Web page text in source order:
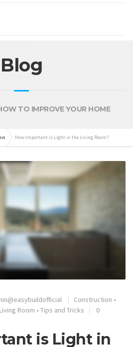
Blog
TO IMPROVE YOUR HOME
How Important is Light in the Living Room?
Construction •
Living Room • Tips and Tricks
0
is Light in